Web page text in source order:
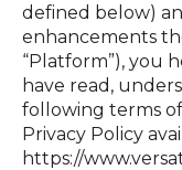
defined below)
enhancements
“Platform”), you
have read,
following terms
Privacy Policy
https://